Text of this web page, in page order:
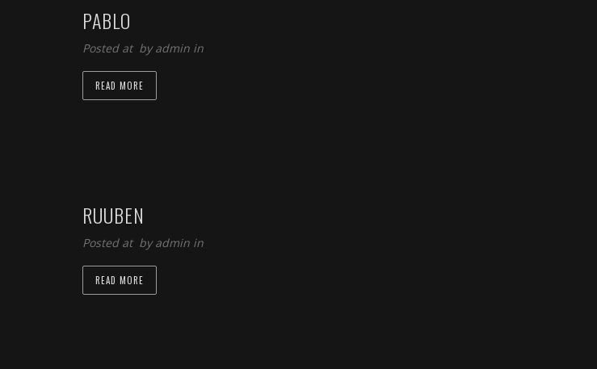
PABLO
Posted at byadmin in
READ MORE
RUUBEN
Posted at byadmin in
READ MORE